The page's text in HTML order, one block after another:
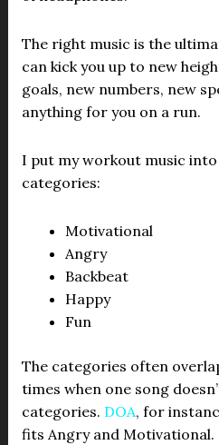
The right music is the
can kick you up to new
goals, new numbers, new
anything for you on a run.
I put my workout music
categories:
Motivational
Angry
Backbeat
Happy
Fun
The categories often
times when one song
categories. DOA, for
fits Angry and Motivational.